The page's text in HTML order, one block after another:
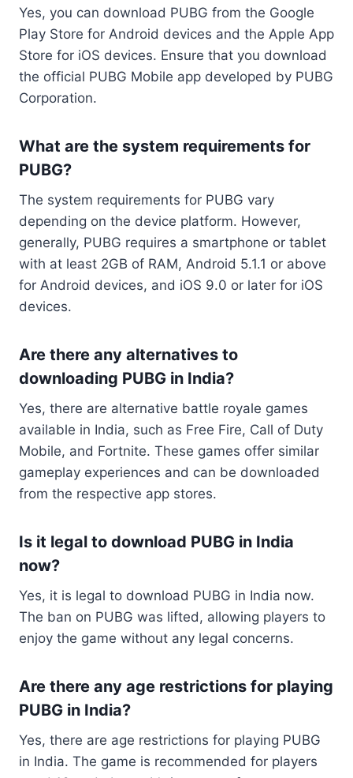
Yes, you can download PUBG from the Google
Play Store for Android devices and the Apple App
Store for iOS devices. Ensure that you download
the official PUBG Mobile app developed by PUBG
Corporation.
What are the system requirements for
PUBG?
The system requirements for PUBG vary
depending on the device platform. However,
generally, PUBG requires a smartphone or tablet
with at least 2GB of RAM, Android 5.1.1 or above
for Android devices, and iOS 9.0 or later for iOS
devices.
Are there any alternatives to
downloading PUBG in India?
Yes, there are alternative battle royale games
available in India, such as Free Fire, Call of Duty
Mobile, and Fortnite. These games offer similar
gameplay experiences and can be downloaded
from the respective app stores.
Is it legal to download PUBG in India
now?
Yes, it is legal to download PUBG in India now.
The ban on PUBG was lifted, allowing players to
enjoy the game without any legal concerns.
Are there any age restrictions for playing
PUBG in India?
Yes, there are age restrictions for playing PUBG
in India. The game is recommended for players